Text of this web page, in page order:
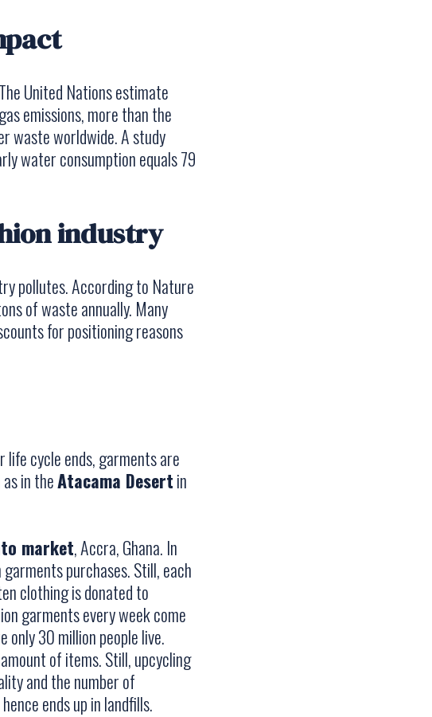
United Nations estimate
emissions, more than the
waste worldwide. A study
water consumption equals 79
industry
pollutes. According to Nature
of waste annually. Many
for positioning reasons
life cycle ends, garments are
in theAtacama Desertin
market, Accra, Ghana. In
purchases. Still, each
clothing is donated to
garments every week come
30 million people live.
of items. Still, upcycling
and the number of
ends up in landfills.